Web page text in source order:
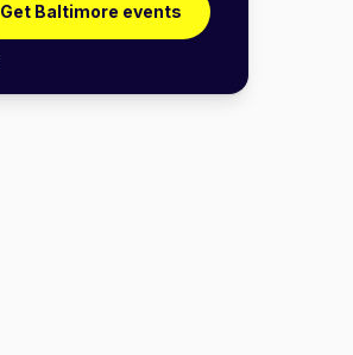
Get Baltimore events